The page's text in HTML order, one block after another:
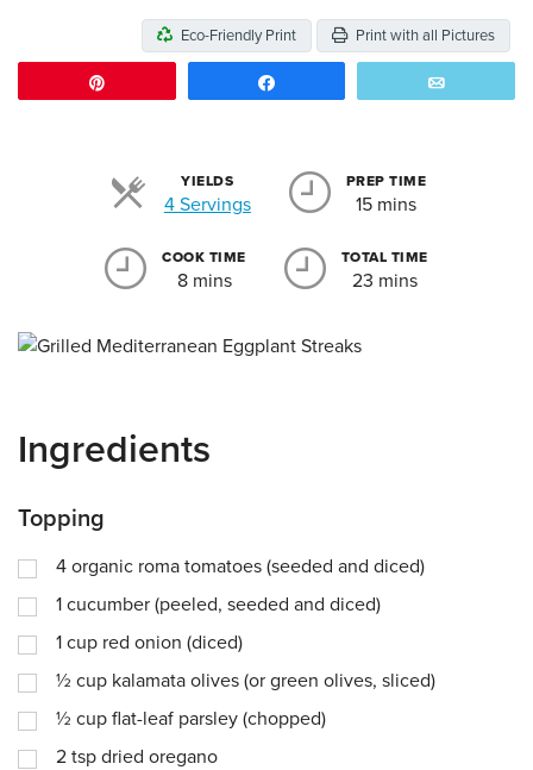
Eco-Friendly Print Print with all Pictures
YIELDS
4 ServingsServings
PREP TIME
15 mins
COOK TIME
8 mins
TOTAL TIME
23 mins
Ingredients
Topping
4 organic roma tomatoes (seeded and diced)
1 cucumber (peeled, seeded and diced)
1 cup red onion (diced)
½ cup kalamata olives (or green olives, sliced)
½ cup flat-leaf parsley (chopped)
2 tsp dried oregano